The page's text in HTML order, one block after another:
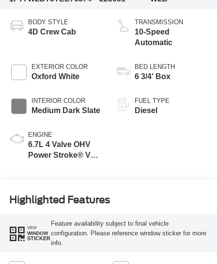
BODY STYLE
4D Crew Cab
EXTERIOR COLOR
Oxford White
INTERIOR COLOR
Medium Dark Slate
ENGINE
6.7L 4 Valve OHV
Power Stroke® V8
TRANSMISSION
10-Speed
Automatic
BED LENGTH
6 3/4' Box
FUEL TYPE
Diesel
Highlighted Features
VIEW
WINDOW
STICKER
Feature availability subject to final vehicle
configuration. Please reference window sticker for more
info.